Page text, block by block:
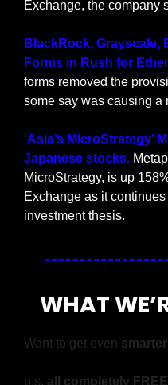
Exchange, the company
BlackRock, Grayscale,
Forms in Rush for
forms removed the
some say was causing a
‘Asia’s MicroStrategy’
Japanese stocks.
MicroStrategy, is up
Exchange as it
investment thesis.
WHAT
Want to get even smarter
p.s. all completely FREE